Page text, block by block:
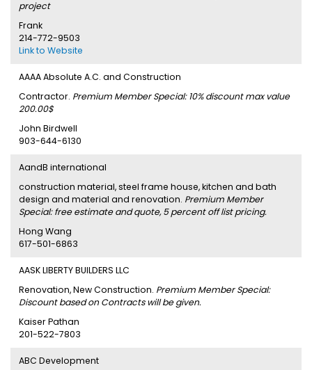
project
Frank
214-772-9503
Link to Website
AAAA Absolute A.C. and Construction
Contractor. Premium Member Special: 10% discount max value
200.00$
John Birdwell
903-644-6130
AandB international
construction material, steel frame house, kitchen and bath
design and material and renovation. Premium Member
Special: free estimate and quote, 5 percent off list pricing.
Hong Wang
617-501-6863
AASK LIBERTY BUILDERS LLC
Renovation, New Construction. Premium Member Special:
Discount based on Contracts will be given.
Kaiser Pathan
201-522-7803
ABC Development